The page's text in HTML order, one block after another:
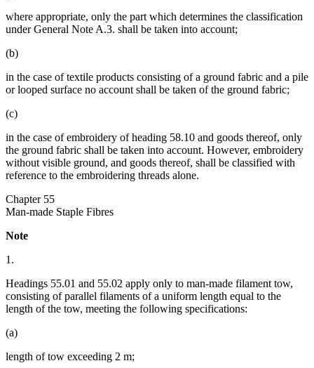
where appropriate, only the part which determines the classification
under General Note A.3. shall be taken into account;
(b)
in the case of textile products consisting of a ground fabric and a pile
or looped surface no account shall be taken of the ground fabric;
(c)
in the case of embroidery of heading 58.10 and goods thereof, only
the ground fabric shall be taken into account. However, embroidery
without visible ground, and goods thereof, shall be classified with
reference to the embroidering threads alone.
Chapter 55
Man-made Staple Fibres
Note
1.
Headings 55.01 and 55.02 apply only to man-made filament tow,
consisting of parallel filaments of a uniform length equal to the
length of the tow, meeting the following specifications:
(a)
length of tow exceeding 2 m;